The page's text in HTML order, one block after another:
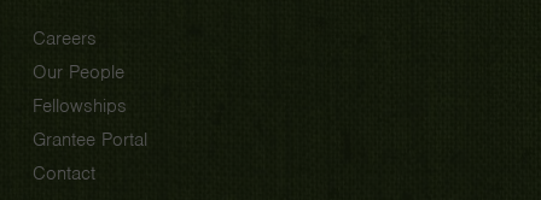
Careers
Our People
Fellowships
Grantee Portal
Contact